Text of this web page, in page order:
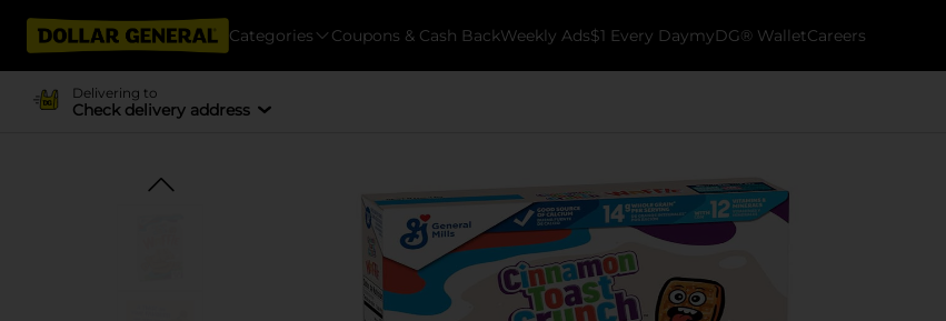
Categories Coupons & Cash BackWeekly Ads$1 Every DaymyDG® WalletCareers
Delivering to
Check delivery address